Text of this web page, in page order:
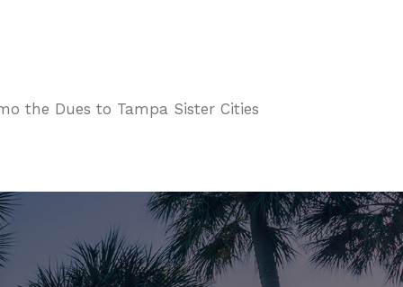
the Dues to Tampa Sister Cities